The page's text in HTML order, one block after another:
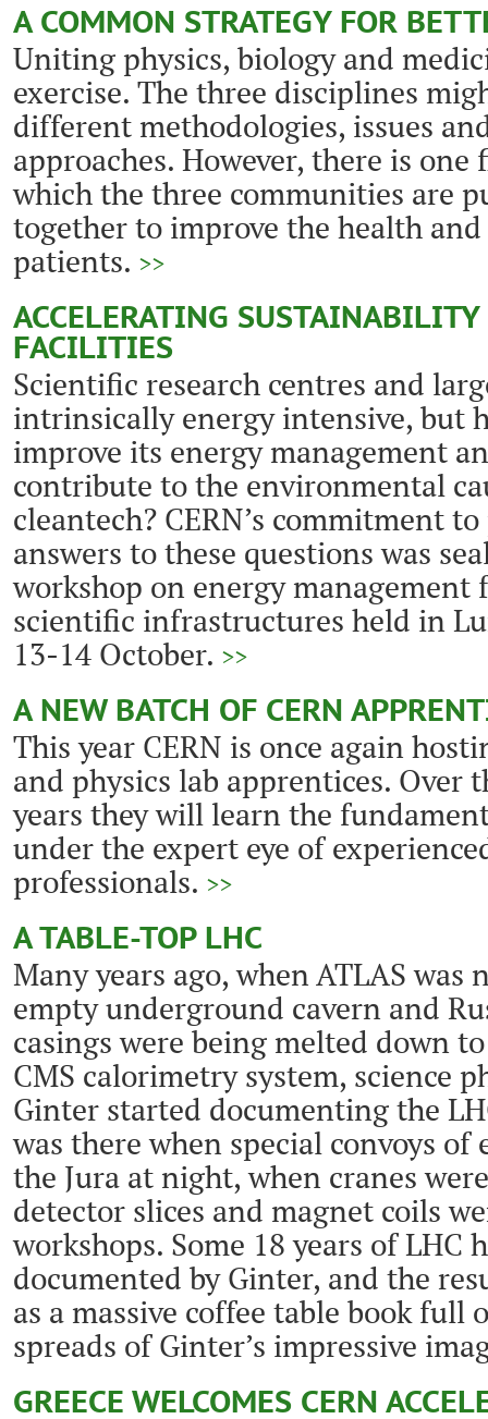
A COMMON STRATEGY FOR
Uniting physics, biology and
exercise. The three disciplines
different methodologies, issues
approaches. However, there is
which the three communities are
together to improve the health
patients. >>
ACCELERATING
FACILITIES
Scientific research centres and
intrinsically energy intensive, but
improve its energy management
contribute to the environmental
cleantech? CERN’s commitment
answers to these questions was
workshop on energy management
scientific infrastructures held in
13-14 October. >>
A NEW BATCH OF CERN
This year CERN is once again
and physics lab apprentices. Over
years they will learn the
under the expert eye of
professionals. >>
A TABLE-TOP LHC
Many years ago, when ATLAS was
empty underground cavern and
casings were being melted down
CMS calorimetry system, science
Ginter started documenting the
was there when special convoys of
the Jura at night, when cranes
detector slices and magnet coils
workshops. Some 18 years of LHC
documented by Ginter, and the
as a massive coffee table book full
spreads of Ginter’s impressive
GREECE WELCOMES CERN